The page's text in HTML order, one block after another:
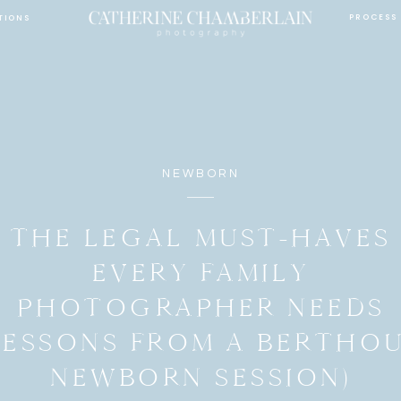
PROCESS
NEWBORN
THE LEGAL MUST-HAVES
EVERY FAMILY
PHOTOGRAPHER NEEDS
FROM A
NEWBORN SESSION)